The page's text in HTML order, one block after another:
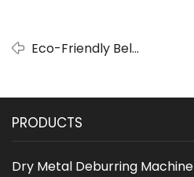
Eco-Friendly Belt
Processes
PRODUCTS
Dry Metal Deburring Machine